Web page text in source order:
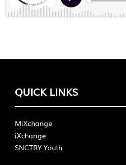
QUICK LINKS
MiXchange
iXchange
SNCTRY Youth